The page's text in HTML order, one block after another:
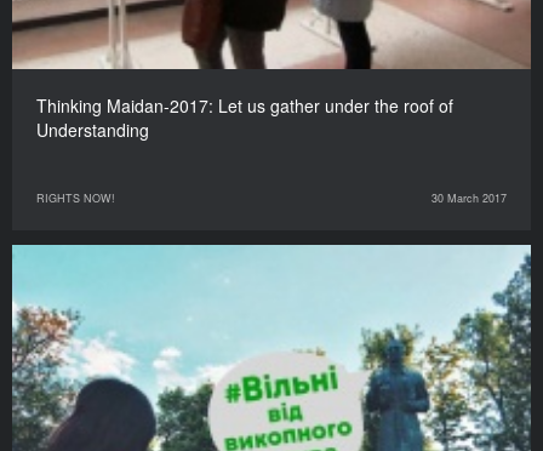
Thinking Maidan-2017: Let us gather under the roof of
Understanding
RIGHTS NOW! 30 March 2017